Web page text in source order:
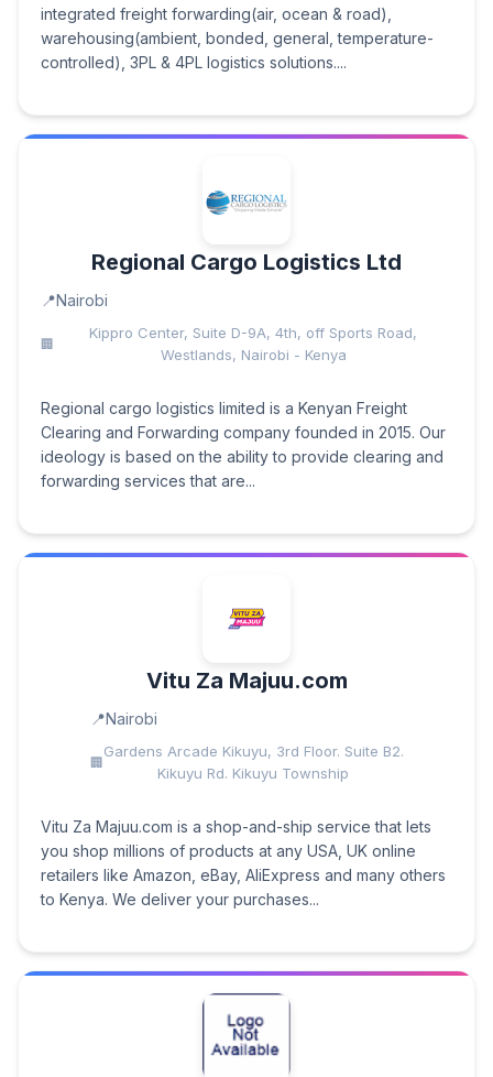
integrated freight forwarding(air, ocean & road),
warehousing(ambient, bonded, general, temperature-
controlled), 3PL & 4PL logistics solutions....
Regional Cargo Logistics Ltd
Nairobi
Kippro Center, Suite D-9A, 4th, off Sports Road,
Westlands, Nairobi - Kenya
Regional cargo logistics limited is a Kenyan Freight
Clearing and Forwarding company founded in 2015. Our
ideology is based on the ability to provide clearing and
forwarding services that are...
Vitu Za Majuu.com
Nairobi
Gardens Arcade Kikuyu, 3rd Floor. Suite B2.
Kikuyu Rd. Kikuyu Township
Vitu Za Majuu.com is a shop-and-ship service that lets
you shop millions of products at any USA, UK online
retailers like Amazon, eBay, AliExpress and many others
to Kenya. We deliver your purchases...